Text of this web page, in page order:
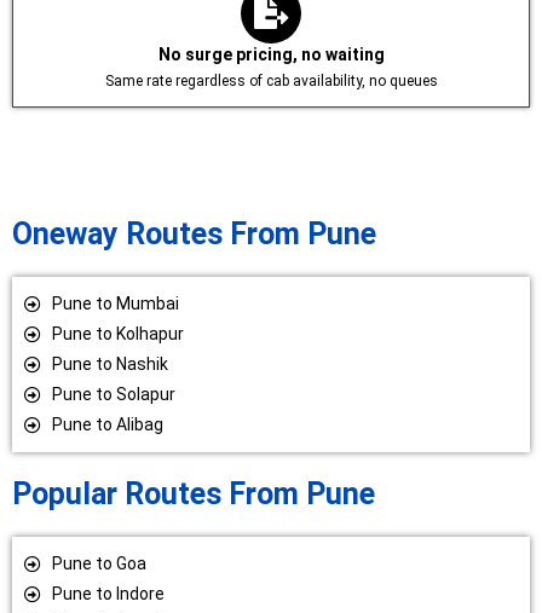
No surge pricing, no waiting
Same rate regardless of cab availability, no queues
Oneway Routes From Pune
Pune to Mumbai
Pune to Kolhapur
Pune to Nashik
Pune to Solapur
Pune to Alibag
Popular Routes From Pune
Pune to Goa
Pune to Indore